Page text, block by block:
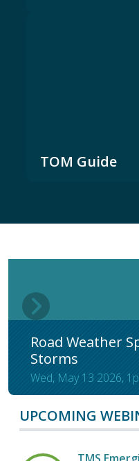
TOM Guide
Road Weather
Storms
Wed, May 13 2026,
UPCOMING